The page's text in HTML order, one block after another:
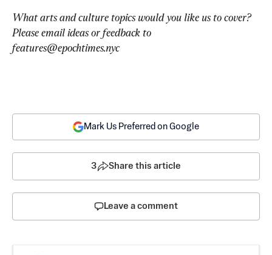
What arts and culture topics would you like us to cover?
Please email ideas or feedback to
features@epochtimes.nyc
Mark Us Preferred on Google
3 Share this article
Leave a comment